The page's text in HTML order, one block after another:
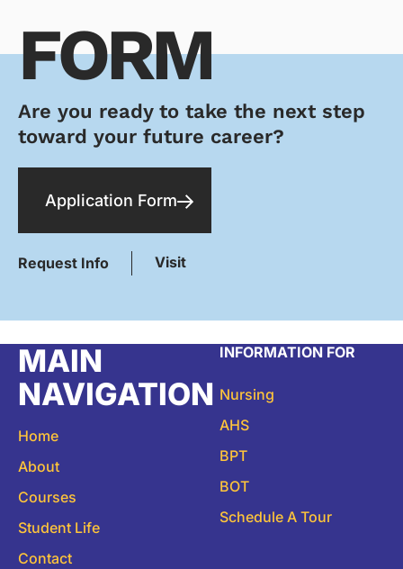
FORM
Are you ready to take the next step
toward your future career?
Application Form
Request Info Visit
MAIN
NAVIGATION
Home
About
Courses
Student Life
Contact
INFORMATION FOR
Nursing
AHS
BPT
BOT
Schedule A Tour